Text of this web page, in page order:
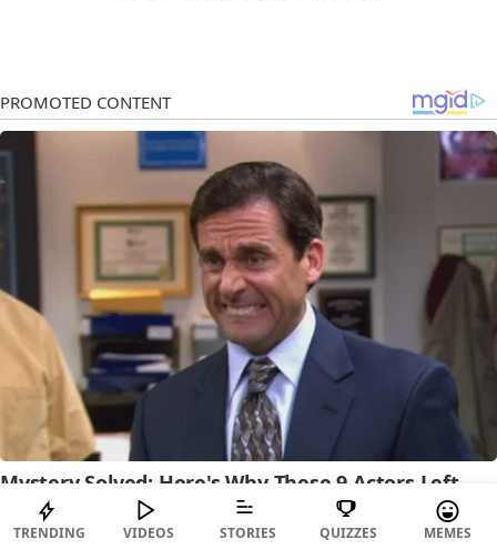
TRENDING VIDEOS STORIES QUIZZES MEMES